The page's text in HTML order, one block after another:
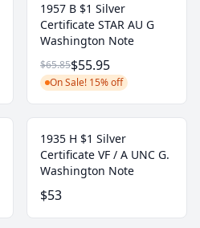
1957 B $1 Silver
Certificate STAR AU G
Washington Note
$65.85$55.95
On Sale! 15% off
1935 H $1 Silver
Certificate VF / A UNC G.
Washington Note
$53